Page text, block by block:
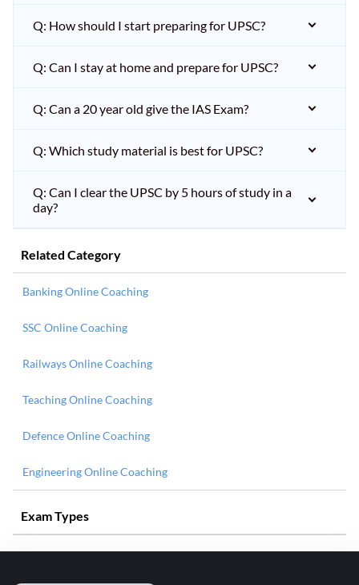
Q: How should I start preparing for UPSC?
Q: Can I stay at home and prepare for UPSC?
Q: Can a 20 year old give the IAS Exam?
Q: Which study material is best for UPSC?
Q: Can I clear the UPSC by 5 hours of study in a
day?
Related Category
Banking Online Coaching
SSC Online Coaching
Railways Online Coaching
Teaching Online Coaching
Defence Online Coaching
Engineering Online Coaching
Exam Types